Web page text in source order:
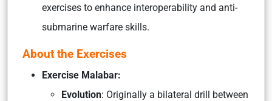
exercises to enhance interoperability and anti-
submarine warfare skills.
About the Exercises
Exercise Malabar:
Evolution: Originally a bilateral drill between